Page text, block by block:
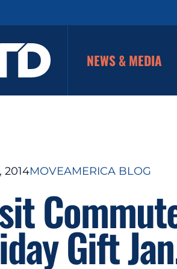
NEWS & MEDIA
2014MOVEAMERICA BLOG
Gift